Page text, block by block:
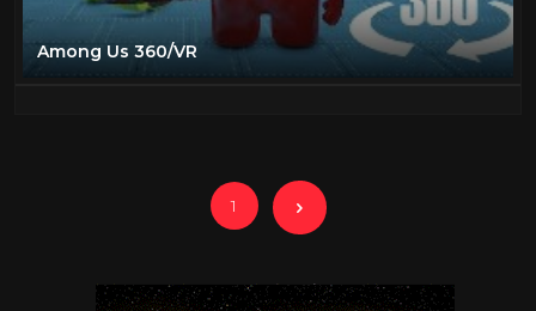
Among Us 360/VR
1